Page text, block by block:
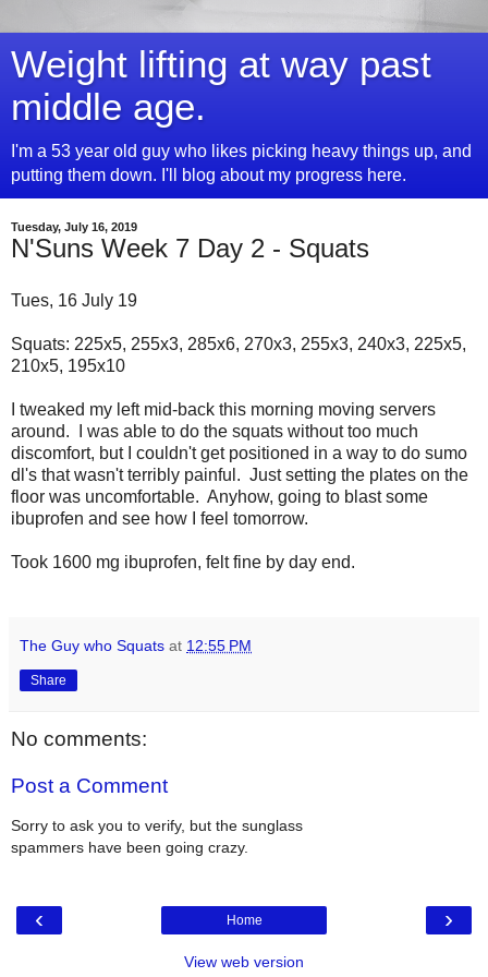
Weight lifting at way past
middle age.
I'm a 53 year old guy who likes picking heavy things up, and
putting them down. I'll blog about my progress here.
Tuesday, July 16, 2019
N'Suns Week 7 Day 2 - Squats
Tues, 16 July 19
Squats: 225x5, 255x3, 285x6, 270x3, 255x3, 240x3, 225x5,
210x5, 195x10
I tweaked my left mid-back this morning moving servers
around. I was able to do the squats without too much
discomfort, but I couldn't get positioned in a way to do sumo
dl's that wasn't terribly painful. Just setting the plates on the
floor was uncomfortable. Anyhow, going to blast some
ibuprofen and see how I feel tomorrow.
Took 1600 mg ibuprofen, felt fine by day end.
The Guy who Squats at 12:55 PM
Share
No comments:
Post a Comment
Sorry to ask you to verify, but the sunglass
spammers have been going crazy.
‹ ›
Home
View web version